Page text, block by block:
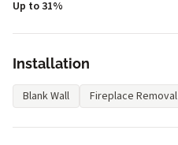
Up to 31%
Installation
Blank Wall Fireplace Removal